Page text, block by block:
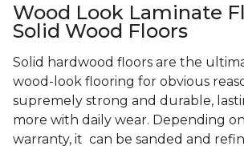
Wood Look Laminate
Solid Wood Floors
Solid hardwood floors are the
wood-look flooring for obvious
supremely strong and durable,
more with daily wear. Depending
warranty, it can be sanded and